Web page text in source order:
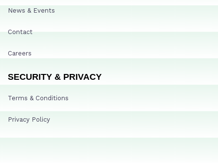
News & Events
Contact
Careers
SECURITY & PRIVACY
Terms & Conditions
Privacy Policy